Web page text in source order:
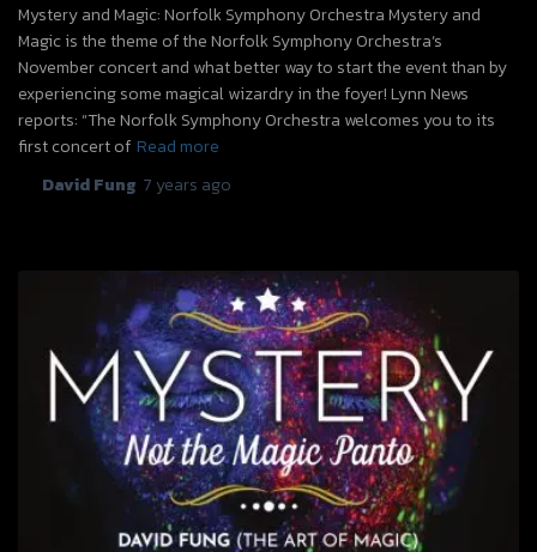
Mystery and Magic: Norfolk Symphony Orchestra Mystery and
Magic is the theme of the Norfolk Symphony Orchestra‘s
November concert and what better way to start the event than by
experiencing some magical wizardry in the foyer! Lynn News
reports: “The Norfolk Symphony Orchestra welcomes you to its
first concert of Read more
David Fung 7 years ago